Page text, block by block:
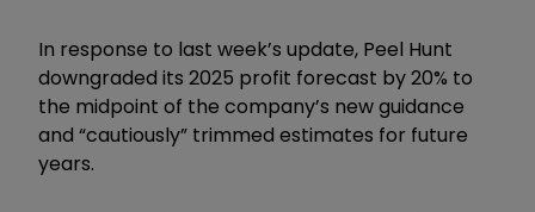
In response to last week’s update, Peel Hunt
downgraded its 2025 profit forecast by 20% to
the midpoint of the company’s new guidance
and “cautiously” trimmed estimates for future
years.